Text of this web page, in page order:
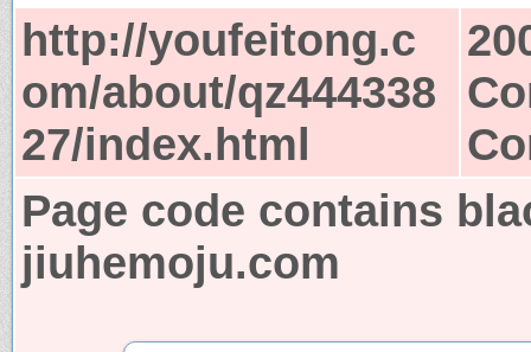
http://youfeitong.c
om/about/qz444338
27/index.html
Page code contains
jiuhemoju.com